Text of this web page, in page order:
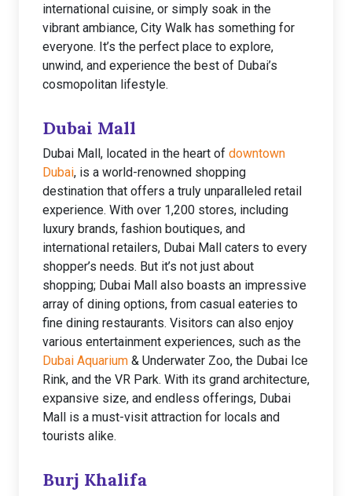
international cuisine, or simply soak in the
vibrant ambiance, City Walk has something for
everyone. It’s the perfect place to explore,
unwind, and experience the best of Dubai’s
cosmopolitan lifestyle.
Dubai Mall
Dubai Mall, located in the heart of downtown
Dubai, is a world-renowned shopping
destination that offers a truly unparalleled retail
experience. With over 1,200 stores, including
luxury brands, fashion boutiques, and
international retailers, Dubai Mall caters to every
shopper’s needs. But it’s not just about
shopping; Dubai Mall also boasts an impressive
array of dining options, from casual eateries to
fine dining restaurants. Visitors can also enjoy
various entertainment experiences, such as the
Dubai Aquarium & Underwater Zoo, the Dubai Ice
Rink, and the VR Park. With its grand architecture,
expansive size, and endless offerings, Dubai
Mall is a must-visit attraction for locals and
tourists alike.
Burj Khalifa